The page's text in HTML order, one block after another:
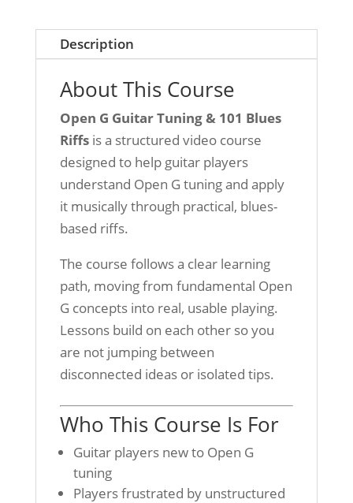
Description
About This Course
Open G Guitar Tuning & 101 Blues
Riffsis a structured video course
designed to help guitar players
understand Open G tuning and apply
it musically through practical, blues-
based riffs.
The course follows a clear learning
path, moving from fundamental Open
G concepts into real, usable playing.
Lessons build on each other so you
are not jumping between
disconnected ideas or isolated tips.
Who This Course Is For
Guitar players new to Open G
tuning
Players frustrated by unstructured